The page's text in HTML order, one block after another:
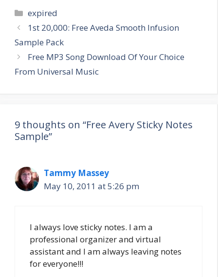
Categories
expired
Post
navigation
1st 20,000: Free Aveda Smooth Infusion
Sample Pack
Free MP3 Song Download Of Your Choice
From Universal Music
9 thoughts on “Free Avery Sticky Notes
Sample”
Tammy Massey
May 10, 2011 at 5:26 pm
I always love sticky notes. I am a
professional organizer and virtual
assistant and I am always leaving notes
for everyone!!!